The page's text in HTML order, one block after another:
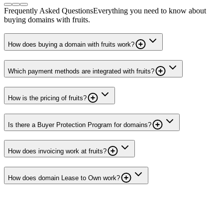
Frequently Asked QuestionsEverything you need to know about
buying domains with fruits.
How does buying a domain with fruits work?
Which payment methods are integrated with fruits?
How is the pricing of fruits?
Is there a Buyer Protection Program for domains?
How does invoicing work at fruits?
How does domain Lease to Own work?